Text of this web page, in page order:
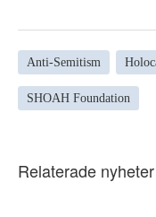
Anti-Semitism
SHOAH Foundation
Relaterade nyheter